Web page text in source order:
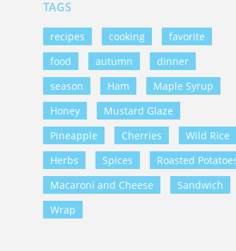
TAGS
recipes cooking
favorite
food
autumn
dinner
season
Ham
Maple Syrup
Honey
Mustard Glaze
Pineapple
Cherries
Wild Rice
Herbs
Spices
Roasted
Macaroni and Cheese
Sandwich
Wrap